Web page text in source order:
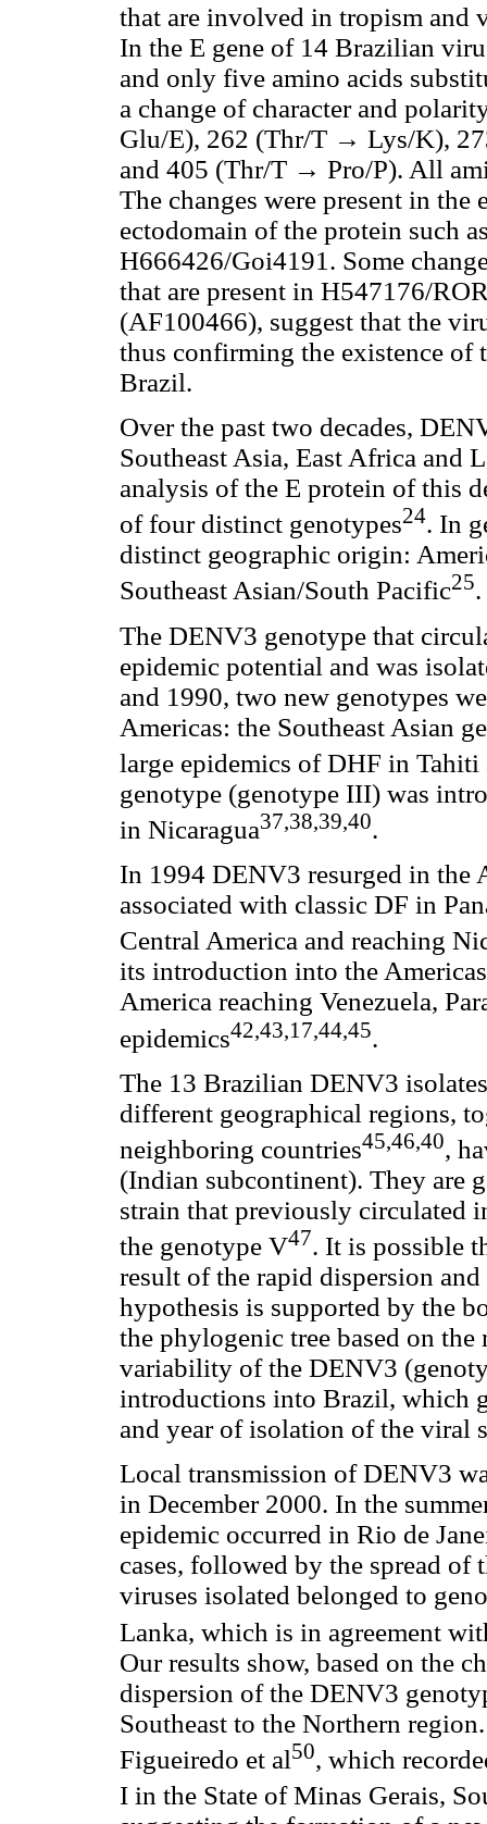
that are involved in tropism
In the E gene of 14 Brazilian
and only five amino acids
a change of character and
Glu/E), 262 (Thr/T → Lys/K),
and 405 (Thr/T → Pro/P). All
The changes were present in
ectodomain of the protein such
H666426/Goi4191. Some
that are present in H547176/
(AF100466), suggest that the
thus confirming the existence of
Brazil.
Over the past two decades,
Southeast Asia, East Africa and
analysis of the E protein of this
of four distinct genotypes24. In
distinct geographic origin:
Southeast Asian/South Pacific25.
The DENV3 genotype that
epidemic potential and was
and 1990, two new genotypes
Americas: the Southeast Asian
large epidemics of DHF in
genotype (genotype III) was
in Nicaragua37,38,39,40.
In 1994 DENV3 resurged in the
associated with classic DF in
Central America and reaching
its introduction into the
America reaching Venezuela,
epidemics42,43,17,44,45.
The 13 Brazilian DENV3
different geographical regions,
neighboring countries45,46,40,
(Indian subcontinent). They are
strain that previously circulated
the genotype V47. It is possible
result of the rapid dispersion
hypothesis is supported by the
the phylogenic tree based on
variability of the DENV3
introductions into Brazil, which
and year of isolation of the viral
Local transmission of DENV3
in December 2000. In the
epidemic occurred in Rio de
cases, followed by the spread
viruses isolated belonged to
Lanka, which is in agreement
Our results show, based on the
dispersion of the DENV3
Southeast to the Northern
Figueiredo et al50, which
I in the State of Minas Gerais,